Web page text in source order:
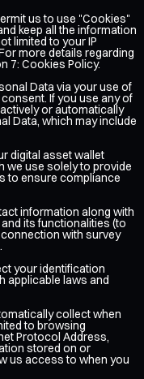
us to use "Cookies"
keep all the information
limited to your IP
more details regarding
7: Cookies Policy.
Data via your use of
If you use any of
or automatically
Data, which may include
digital asset wallet
we use solely to provide
to ensure compliance
information along with
its functionalities (to
with survey
your identification
applicable laws and
collect when
to browsing
Protocol Address,
stored on or
us access to when you